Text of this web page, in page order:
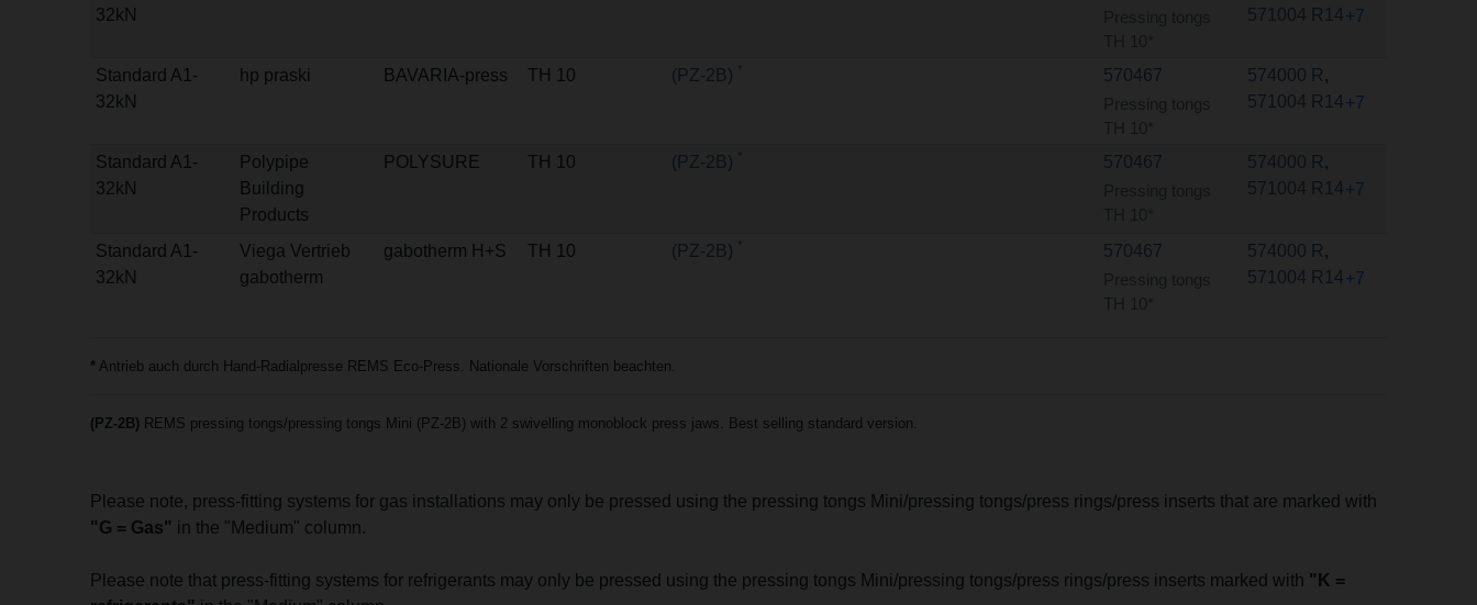
32kN
571004 R14+7
Standard A1-
32kN
hp praski BAVARIA-press TH 10 (PZ-2B) * 570467 574000 R ,
571004 R14+7
Standard A1-
32kN
Polypipe
Building
Products
POLYSURE TH 10 (PZ-2B) * 570467 574000 R ,
571004 R14+7
Standard A1-
32kN
Viega Vertrieb
gabotherm
gabotherm H+S TH 10 (PZ-2B) * 570467 574000 R ,
571004 R14+7
* Antrieb auch durch Hand-Radialpresse REMS Eco-Press. Nationale Vorschriften beachten.
(PZ-2B) REMS pressing tongs/pressing tongs Mini (PZ-2B) with 2 swivelling monoblock press jaws. Best selling standard version.
Please note, press-fitting systems for gas installations may only be pressed using the pressing tongs Mini/pressing tongs/press rings/press inserts that are marked with
"G = Gas" in the "Medium" column.
Please note that press-fitting systems for refrigerants may only be pressed using the pressing tongs Mini/pressing tongs/press rings/press inserts marked with "K =